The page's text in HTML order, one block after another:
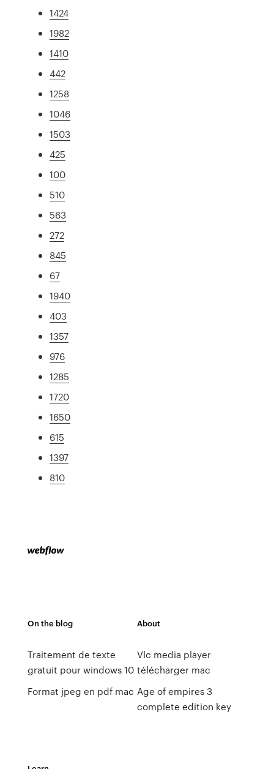
1424
1982
1410
442
1258
1046
1503
425
100
510
563
272
845
67
1940
403
1357
976
1285
1720
1650
615
1397
810
On the blog
Traitement de texte
gratuit pour windows 10
Format jpeg en pdf mac
About
Vlc media player
télécharger mac
Age of empires 3
complete edition key